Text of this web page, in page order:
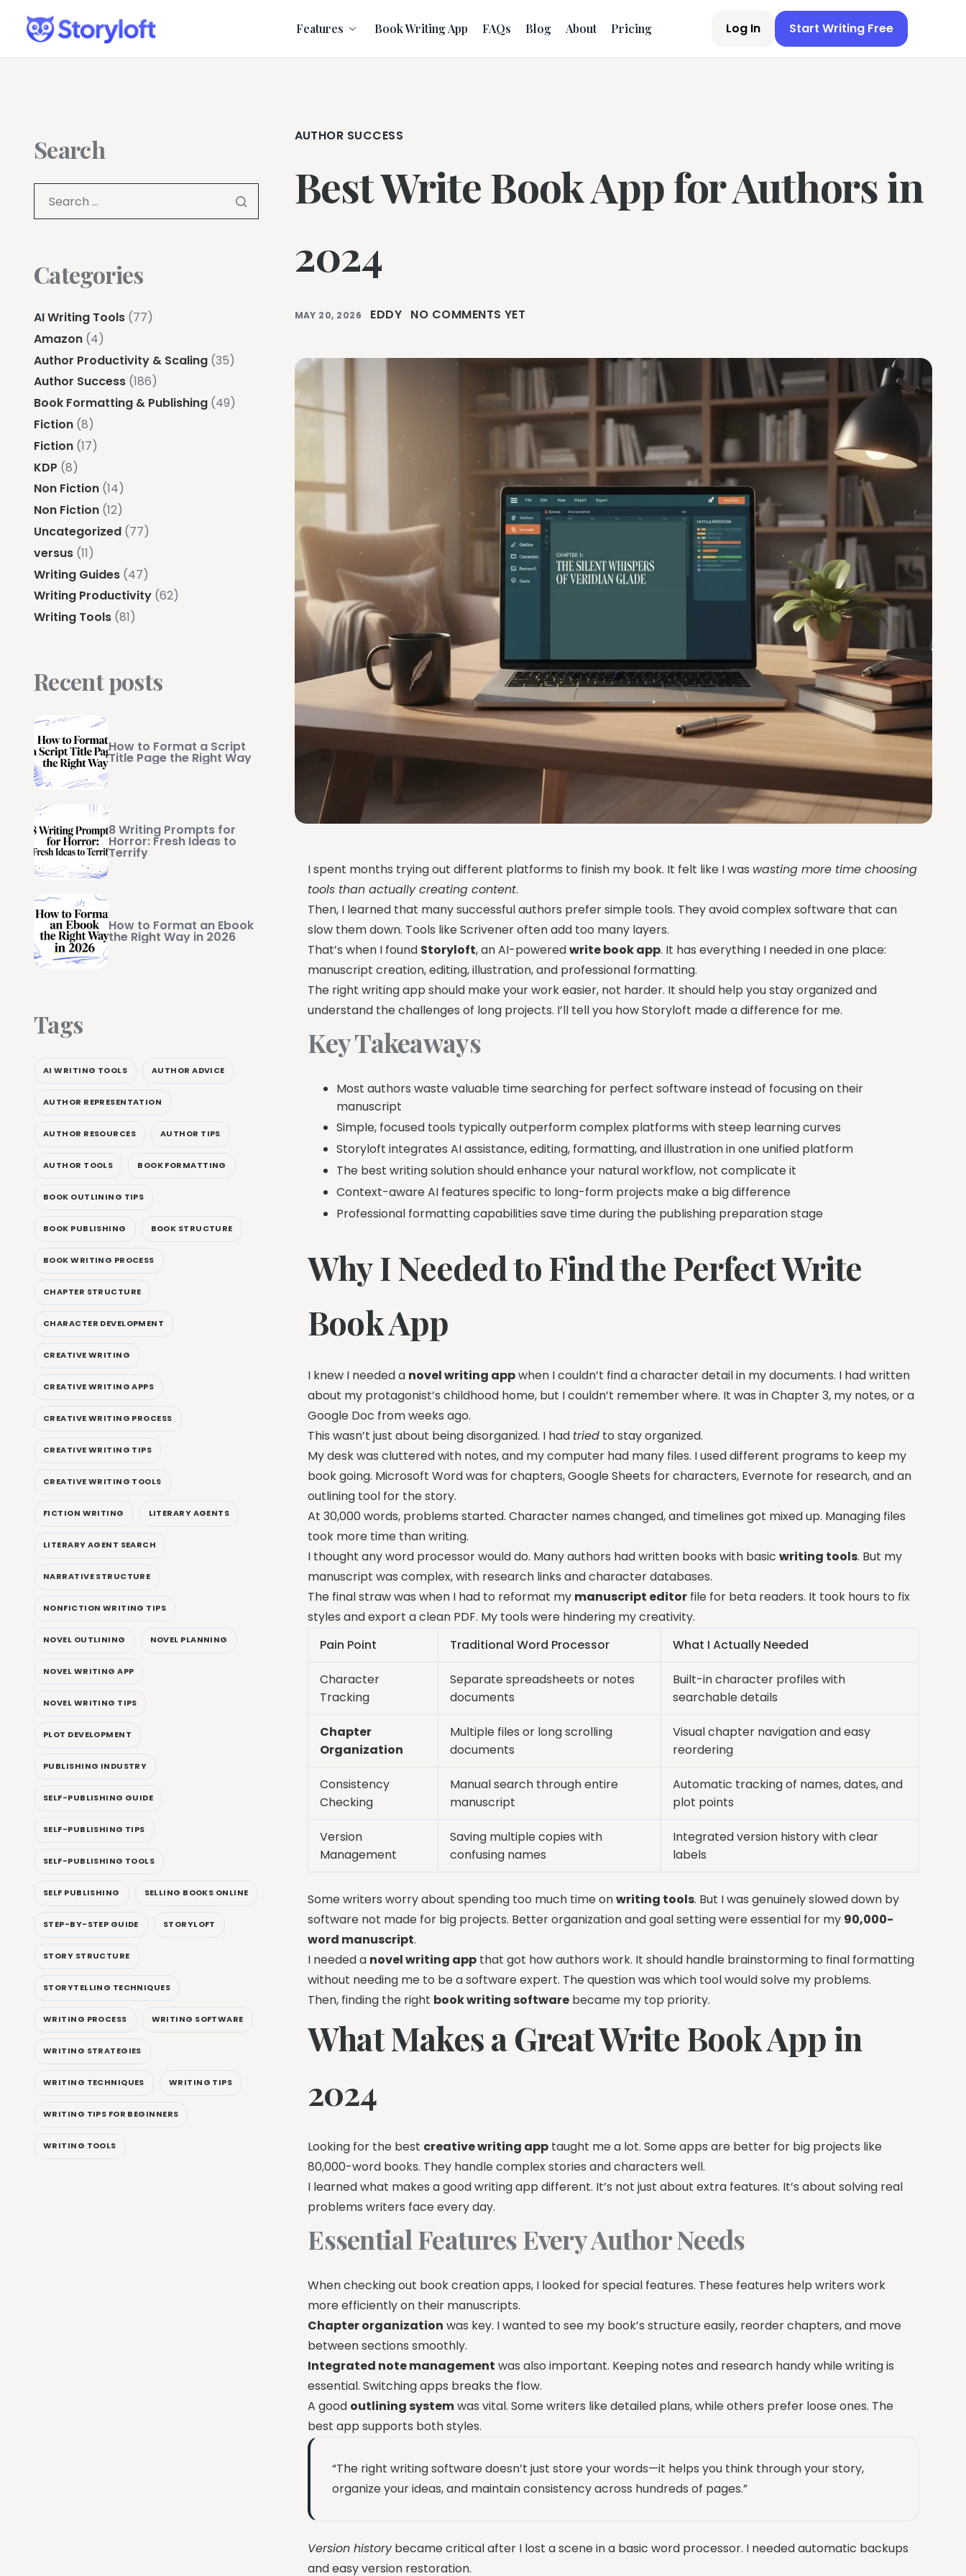
Features Book Writing App FAQs Blog About Pricing Log In Start Writing Free
AUTHOR SUCCESS
Best Write Book App for Authors in
2024
MAY 20, 2026 EDDY NO COMMENTS YET
I spent months trying out different platforms to finish my book. It felt like I was wasting more time choosing
tools than actually creating content.
Then, I learned that many successful authors prefer simple tools. They avoid complex software that can
slow them down. Tools like Scrivener often add too many layers.
That’s when I found Storyloft, an AI-poweredwrite book app. It has everything I needed in one place:
manuscript creation, editing, illustration, and professional formatting.
The right writing app should make your work easier, not harder. It should help you stay organized and
understand the challenges of long projects. I’ll tell you how Storyloft made a difference for me.
Key Takeaways
Most authors waste valuable time searching for perfect software instead of focusing on their
manuscript
Simple, focused tools typically outperform complex platforms with steep learning curves
Storyloft integrates AI assistance, editing, formatting, and illustration in one unified platform
The best writing solution should enhance your natural workflow, not complicate it
Context-aware AI features specific to long-form projects make a big difference
Professional formatting capabilities save time during the publishing preparation stage
Why I Needed to Find the Perfect Write
Book App
I knew I needed a novel writing appwhen I couldn’t find a character detail in my documents. I had written
about my protagonist’s childhood home, but I couldn’t remember where. It was in Chapter 3, my notes, or a
Google Doc from weeks ago.
This wasn’t just about being disorganized. I had tried to stay organized.
My desk was cluttered with notes, and my computer had many files. I used different programs to keep my
book going. Microsoft Word was for chapters, Google Sheets for characters, Evernote for research, and an
outlining tool for the story.
At 30,000 words, problems started. Character names changed, and timelines got mixed up. Managing files
took more time than writing.
I thought any word processor would do. Many authors had written books with basicwriting tools. But my
manuscript was complex, with research links and character databases.
The final straw was when I had to reformat my manuscript editor file for beta readers. It took hours to fix
styles and export a clean PDF. My tools were hindering my creativity.
Pain Point
Traditional Word Processor What I Actually Needed
Character
Tracking
Separate spreadsheets or notes
documents
Built-in character profiles with
searchable details
Chapter
Organization
Multiple files or long scrolling
documents
Visual chapter navigation and easy
reordering
Consistency
Checking
Manual search through entire
manuscript
Automatic tracking of names, dates, and
plot points
Version
Management
Saving multiple copies with
confusing names
Integrated version history with clear
labels
Some writers worry about spending too much time onwriting tools. But I was genuinely slowed down by
software not made for big projects. Better organization and goal setting were essential for my 90,000-
word manuscript.
I needed a novel writing app that got how authors work. It should handle brainstorming to final formatting
without needing me to be a software expert. The question was which tool would solve my problems.
Then, finding the right book writing software became my top priority.
What Makes a Great Write Book App in
2024
Looking for the best creative writing app taught me a lot. Some apps are better for big projects like
80,000-word books. They handle complex stories and characters well.
I learned what makes a good writing app different. It’s not just about extra features. It’s about solving real
problems writers face every day.
Essential Features Every Author Needs
When checking out book creation apps, I looked for special features. These features help writers work
more efficiently on their manuscripts.
Chapter organization was key. I wanted to see my book’s structure easily, reorder chapters, and move
between sections smoothly.
Integrated note management was also important. Keeping notes and research handy while writing is
essential. Switching apps breaks the flow.
A good outlining systemwas vital. Some writers like detailed plans, while others prefer loose ones. The
best app supports both styles.
“The right writing software doesn’t just store your words—it helps you think through your story,
organize your ideas, and maintain consistency across hundreds of pages.”
Version historybecame critical after I lost a scene in a basic word processor. I needed automatic backups
and easy version restoration.
Search
Categories
AI Writing Tools (77)
Amazon (4)
Author Productivity & Scaling (35)
Author Success (186)
Book Formatting & Publishing (49)
Fiction (8)
Fiction (17)
KDP (8)
Non Fiction (14)
Non Fiction (12)
Uncategorized (77)
versus (11)
Writing Guides (47)
Writing Productivity (62)
Writing Tools (81)
Recent posts
How to Format a Script
Title Page the Right Way
8 Writing Prompts for
Horror: Fresh Ideas to
Terrify
How to Format an Ebook
the Right Way in 2026
Tags
AI WRITING TOOLS AUTHOR ADVICE
AUTHOR REPRESENTATION
AUTHOR RESOURCES AUTHOR TIPS
AUTHOR TOOLS BOOK FORMATTING
BOOK OUTLINING TIPS
BOOK PUBLISHING BOOK STRUCTURE
BOOK WRITING PROCESS
CHAPTER STRUCTURE
CHARACTER DEVELOPMENT
CREATIVE WRITING
CREATIVE WRITING APPS
CREATIVE WRITING PROCESS
CREATIVE WRITING TIPS
CREATIVE WRITING TOOLS
FICTION WRITING LITERARY AGENTS
LITERARY AGENT SEARCH
NARRATIVE STRUCTURE
NONFICTION WRITING TIPS
NOVEL OUTLINING NOVEL PLANNING
NOVEL WRITING APP
NOVEL WRITING TIPS
PLOT DEVELOPMENT
PUBLISHING INDUSTRY
SELF-PUBLISHING GUIDE
SELF-PUBLISHING TIPS
SELF-PUBLISHING TOOLS
SELF PUBLISHING SELLING BOOKS ONLINE
STEP-BY-STEP GUIDE STORYLOFT
STORY STRUCTURE
STORYTELLING TECHNIQUES
WRITING PROCESS WRITING SOFTWARE
WRITING STRATEGIES
WRITING TECHNIQUES WRITING TIPS
WRITING TIPS FOR BEGINNERS
WRITING TOOLS